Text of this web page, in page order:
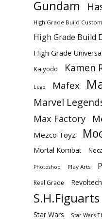
Gundam
High Grade Build Custom
High Grade Build
High Grade
Kaiyodo Kamen
Lego Mafex
Marvel
Max Factory
Mezco Toyz
Mortal Kombat
Photoshop Play Arts
Real Grade Revoltech
S.H.Figuarts
Star Wars Star Wars